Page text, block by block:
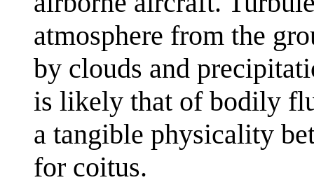
atmosphere from the
by clouds and
is likely that of bodily
a tangible physicality
for coitus.